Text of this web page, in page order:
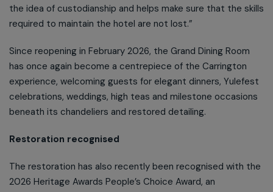
the idea of custodianship and helps make sure that the skills
required to maintain the hotel are not lost.”
Since reopening in February 2026, the Grand Dining Room
has once again become a centrepiece of the Carrington
experience, welcoming guests for elegant dinners, Yulefest
celebrations, weddings, high teas and milestone occasions
beneath its chandeliers and restored detailing.
Restoration recognised
The restoration has also recently been recognised with the
2026 Heritage Awards People’s Choice Award, an